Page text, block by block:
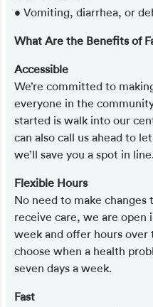
• Vomiting, diarrhea, or
What Are the Benefits of
Accessible
We’re committed to
everyone in the
started is walk into our
can also call us ahead to
we’ll save you a spot in
Flexible Hours
No need to make
receive care, we are open
week and offer hours over
choose when a health
seven days a week.
Fast